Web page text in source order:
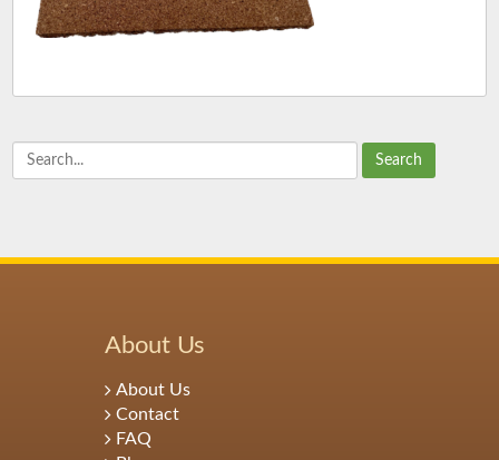
Search
About Us
About Us
Contact
FAQ